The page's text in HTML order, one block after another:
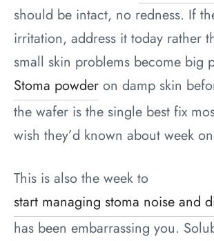
should be intact, no redness. If
irritation, address it today rather
small skin problems become big
Stoma powder on damp skin
the wafer is the single best fix
wish they’d known about week
This is also the week to
start managing stoma noise and
has been embarrassing you.